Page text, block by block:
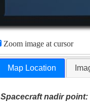
Zoom image at cursor
Map Location
Spacecraft nadir point: